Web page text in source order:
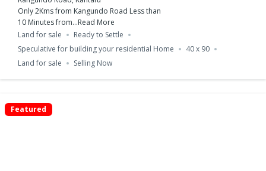
Only 2Kms from Kangundo Road Less than
10 Minutes from...Read More
Land for sale
Ready to Settle
Speculative for building your residential Home
40 x 90
Land for sale
Selling Now
Featured